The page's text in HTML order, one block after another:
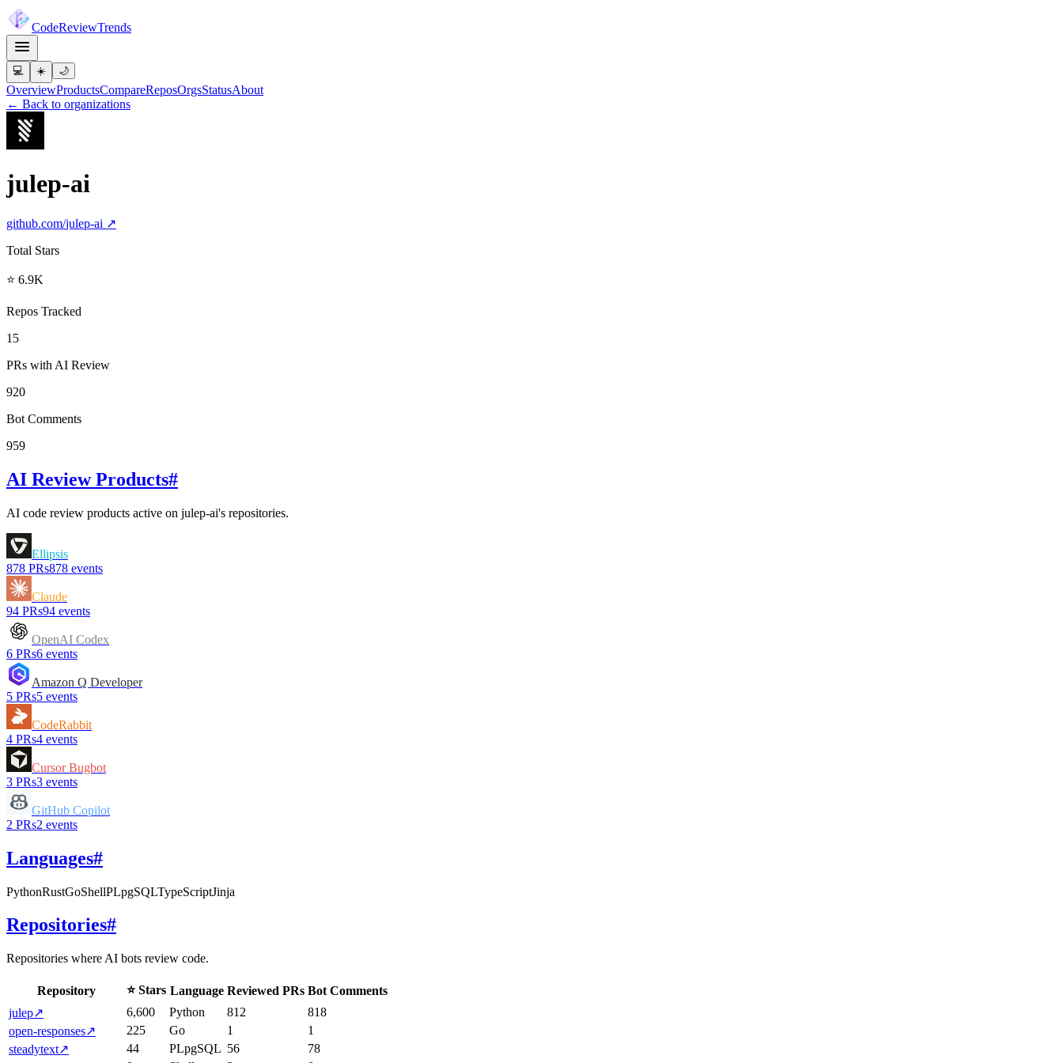
CodeReviewTrends
💻 ☀️ 🌙
OverviewProductsCompareReposOrgsStatusAbout
← Back to organizations
julep-ai
github.com/julep-ai ↗
Total Stars
⭐ 6.9K
Repos Tracked
15
PRs with AI Review
920
Bot Comments
959
AI Review Products#
AI code review products active on julep-ai's repositories.
Ellipsis
878 PRs878 events
Claude
94 PRs94 events
OpenAI Codex
6 PRs6 events
Amazon Q Developer
5 PRs5 events
CodeRabbit
4 PRs4 events
Cursor Bugbot
3 PRs3 events
GitHub Copilot
2 PRs2 events
Languages#
PythonRustGoShellPLpgSQLTypeScriptJinja
Repositories#
Repositories where AI bots review code.
Repository ⭐ Stars Language Reviewed PRs Bot Comments
julep↗ 6,600 Python 812
818
open-responses↗ 225 Go 1
1
steadytext↗ 44 PLpgSQL 56
78